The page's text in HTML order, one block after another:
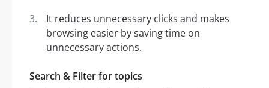
It reduces unnecessary clicks and makes
browsing easier by saving time on
unnecessary actions.
Search & Filter for topics